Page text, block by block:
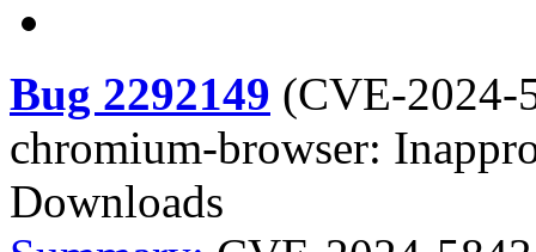
Bug 2292149 (CVE-2024-
chromium-browser:
Downloads